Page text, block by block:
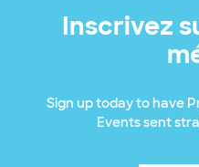
Inscrivez
Sign up today to have
Events sent